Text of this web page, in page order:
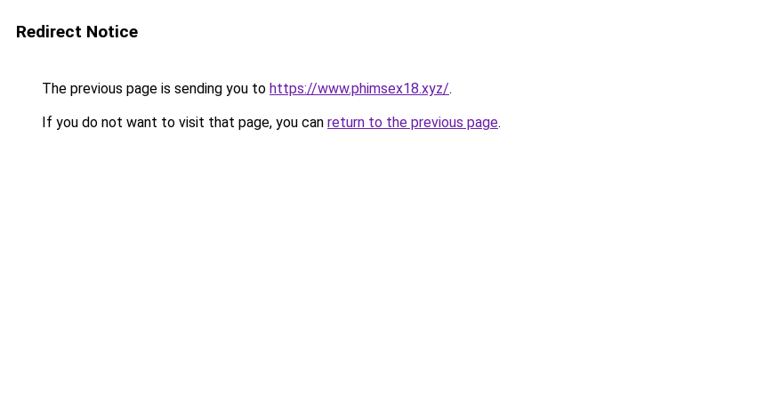
Redirect Notice
The previous page is sending you to https://www.phimsex18.xyz/.
If you do not want to visit that page, you can return to the previous page.